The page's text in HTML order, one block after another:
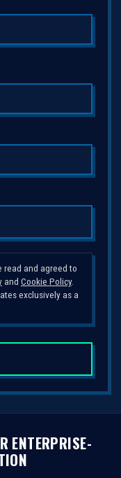
read and agreed to
and Cookie Policy.
exclusively as a
ENTERPRISE-